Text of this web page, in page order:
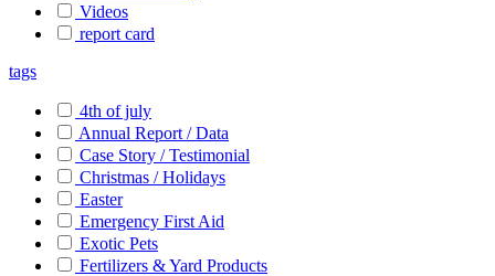
Videos
report card
tags
4th of july
Annual Report / Data
Case Story / Testimonial
Christmas / Holidays
Easter
Emergency First Aid
Exotic Pets
Fertilizers & Yard Products